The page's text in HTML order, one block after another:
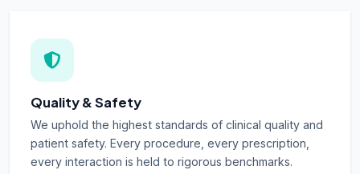
Quality & Safety
We uphold the highest standards of clinical quality and
patient safety. Every procedure, every prescription,
every interaction is held to rigorous benchmarks.